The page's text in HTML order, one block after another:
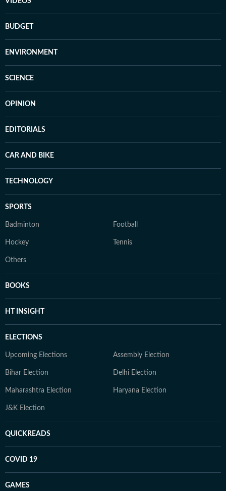
BUDGET
ENVIRONMENT
SCIENCE
OPINION
EDITORIALS
CAR AND BIKE
TECHNOLOGY
SPORTS
Badminton Football
Hockey Tennis
Others
BOOKS
HT INSIGHT
ELECTIONS
Upcoming Elections Assembly Election
Bihar Election Delhi Election
Maharashtra Election Haryana Election
J&K Election
QUICKREADS
COVID 19
GAMES